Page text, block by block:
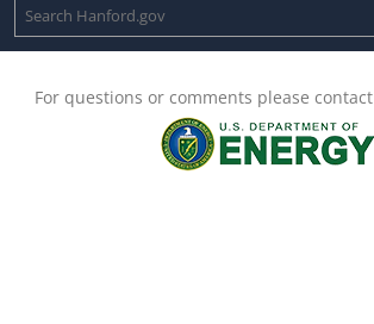
For questions or comments please contact